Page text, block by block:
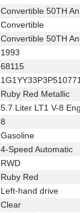
Convertible 50TH
Convertible
Convertible 50TH
1993
68115
Ruby Red Metallic
5.7 Liter LT1 V-8
8
Gasoline
4-Speed Automatic
RWD
Ruby Red
Left-hand drive
Clear